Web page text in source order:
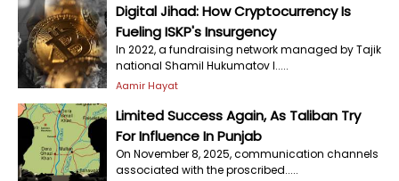
Digital Jihad: How Cryptocurrency Is
Fueling ISKP's Insurgency
In 2022, a fundraising network managed by Tajik
national Shamil Hukumatov l.....
Aamir Hayat
Limited Success Again, As Taliban Try
For Influence In Punjab
On November 8, 2025, communication channels
associated with the proscribed.....